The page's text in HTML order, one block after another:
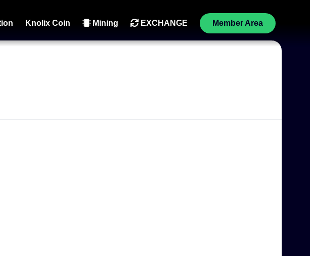
Knolix Coin Mining EXCHANGE Member Area